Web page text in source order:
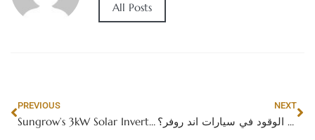
All Posts
PREVIOUS
Sungrow’s 3kW Solar Inverter: A Reliable Choice for Efficient Energy Solutions
NEXT
ما هو معدل استهلاك الوقود في سيارات اند روفر؟